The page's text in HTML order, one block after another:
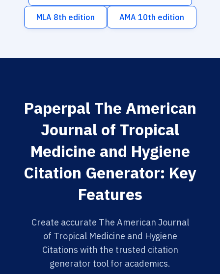
MLA 8th edition AMA 10th edition
Paperpal The American
Journal of Tropical
Medicine and Hygiene
Citation Generator: Key
Features
Create accurate The American Journal
of Tropical Medicine and Hygiene
Citations with the trusted citation
generator tool for academics.